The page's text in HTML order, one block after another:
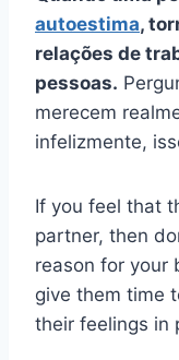
autoestima,
relações de
pessoas.
merecem
infelizmente,
If you feel that
partner, then
reason for your
give them time
their feelings in